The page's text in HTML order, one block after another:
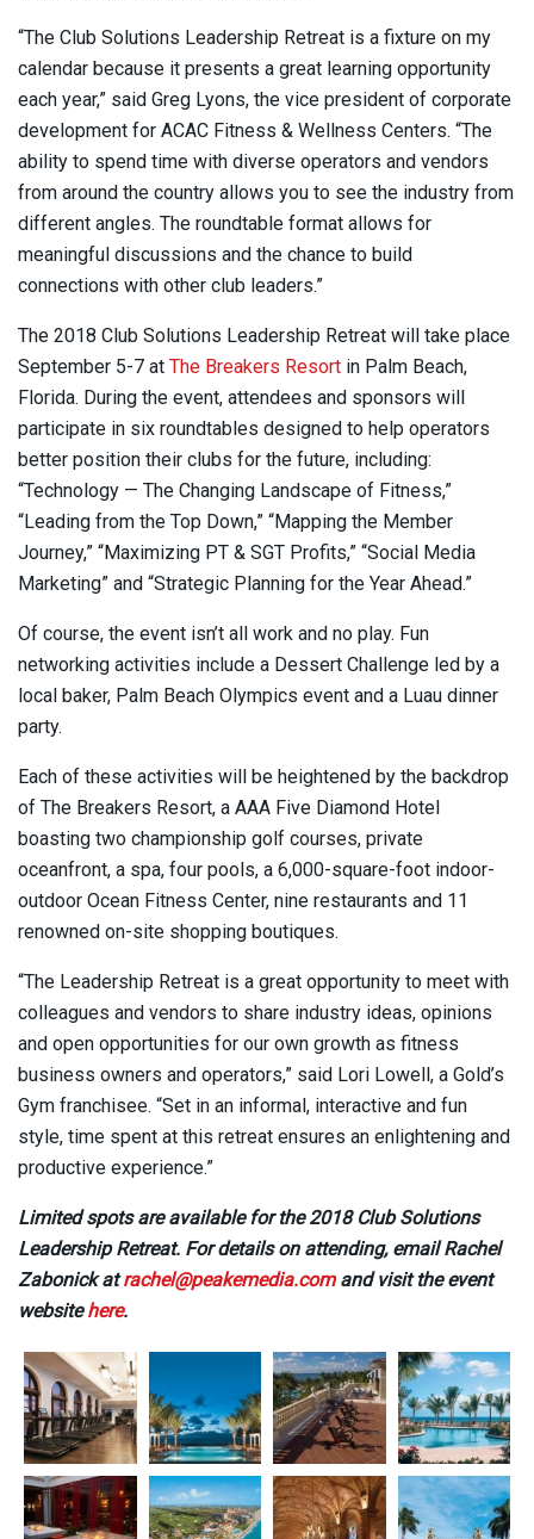
“The Club Solutions Leadership Retreat is a fixture on my
calendar because it presents a great learning opportunity
each year,” said Greg Lyons, the vice president of corporate
development for ACAC Fitness & Wellness Centers. “The
ability to spend time with diverse operators and vendors
from around the country allows you to see the industry from
different angles. The roundtable format allows for
meaningful discussions and the chance to build
connections with other club leaders.”
The 2018 Club Solutions Leadership Retreat will take place
September 5-7 at The Breakers Resort in Palm Beach,
Florida. During the event, attendees and sponsors will
participate in six roundtables designed to help operators
better position their clubs for the future, including:
“Technology — The Changing Landscape of Fitness,”
“Leading from the Top Down,” “Mapping the Member
Journey,” “Maximizing PT & SGT Profits,” “Social Media
Marketing” and “Strategic Planning for the Year Ahead.”
Of course, the event isn’t all work and no play. Fun
networking activities include a Dessert Challenge led by a
local baker, Palm Beach Olympics event and a Luau dinner
party.
Each of these activities will be heightened by the backdrop
of The Breakers Resort, a AAA Five Diamond Hotel
boasting two championship golf courses, private
oceanfront, a spa, four pools, a 6,000-square-foot indoor-
outdoor Ocean Fitness Center, nine restaurants and 11
renowned on-site shopping boutiques.
“The Leadership Retreat is a great opportunity to meet with
colleagues and vendors to share industry ideas, opinions
and open opportunities for our own growth as fitness
business owners and operators,” said Lori Lowell, a Gold’s
Gym franchisee. “Set in an informal, interactive and fun
style, time spent at this retreat ensures an enlightening and
productive experience.”
Limited spots are available for the 2018 Club Solutions
Leadership Retreat. For details on attending, email Rachel
Zabonick atrachel@peakemedia.comand visit the event
websitehere.